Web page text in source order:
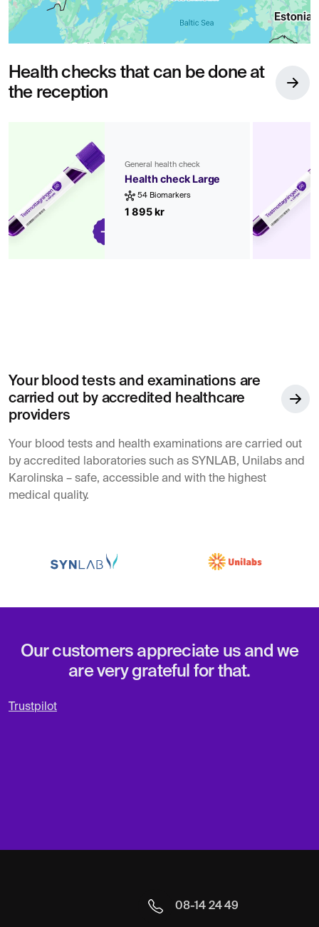
Health checks that can be done at
the reception
General health check
Health check Large
54 Biomarkers
1 895 kr
Your blood tests and examinations are
carried out by accredited healthcare
providers
Your blood tests and health examinations are carried out
by accredited laboratories such as SYNLAB, Unilabs and
Karolinska – safe, accessible and with the highest
medical quality.
Our customers appreciate us and we
are very grateful for that.
Trustpilot
08-14 24 49